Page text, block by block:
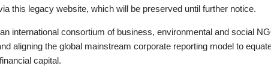
this legacy website, which will be preserved until further notice.
international consortium of business, environmental and social
aligning the global mainstream corporate reporting model to
capital.